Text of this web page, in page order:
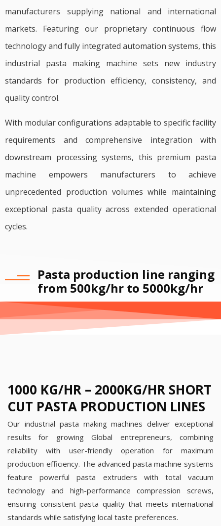
manufacturers supplying national and international
markets. Featuring our proprietary continuous flow
technology and fully integrated automation systems, this
industrial pasta making machine sets new industry
standards for production efficiency, consistency, and
quality control.
With modular configurations adaptable to specific facility
requirements and comprehensive integration with
downstream processing systems, this premium pasta
machine empowers manufacturers to achieve
unprecedented production volumes while maintaining
exceptional pasta quality across extended operational
cycles.
Pasta production line ranging
from 500kg/hr to 5000kg/hr
1000 KG/HR – 2000KG/HR SHORT
CUT PASTA PRODUCTION LINES
Our industrial pasta making machines deliver exceptional
results for growing Global entrepreneurs, combining
reliability with user-friendly operation for maximum
production efficiency. The advanced pasta machine systems
feature powerful pasta extruders with total vacuum
technology and high-performance compression screws,
ensuring consistent pasta quality that meets international
standards while satisfying local taste preferences.